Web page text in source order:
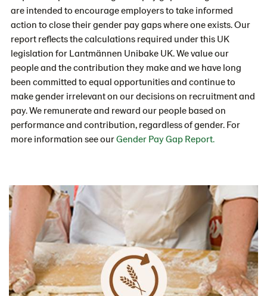
are intended to encourage employers to take informed
action to close their gender pay gaps where one exists. Our
report reflects the calculations required under this UK
legislation for Lantmännen Unibake UK. We value our
people and the contribution they make and we have long
been committed to equal opportunities and continue to
make gender irrelevant on our decisions on recruitment and
pay. We remunerate and reward our people based on
performance and contribution, regardless of gender. For
more information see ourGender Pay Gap Report.